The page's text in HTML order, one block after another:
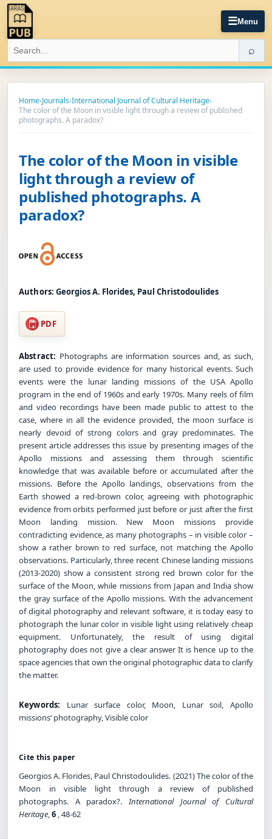
☰Menu
⌕
Home›Journals›International Journal of Cultural Heritage›
The color of the Moon in visible light through a review of published
photographs. A paradox?
The color of the Moon in visible
light through a review of
published photographs. A
paradox?
Authors: Georgios A. Florides, Paul Christodoulides
PDF
Abstract: Photographs are information sources and, as such,
are used to provide evidence for many historical events. Such
events were the lunar landing missions of the USA Apollo
program in the end of 1960s and early 1970s. Many reels of film
and video recordings have been made public to attest to the
case, where in all the evidence provided, the moon surface is
nearly devoid of strong colors and gray predominates. The
present article addresses this issue by presenting images of the
Apollo missions and assessing them through scientific
knowledge that was available before or accumulated after the
missions. Before the Apollo landings, observations from the
Earth showed a red-brown color, agreeing with photographic
evidence from orbits performed just before or just after the first
Moon landing mission. New Moon missions provide
contradicting evidence, as many photographs – in visible color –
show a rather brown to red surface, not matching the Apollo
observations. Particularly, three recent Chinese landing missions
(2013-2020) show a consistent strong red brown color for the
surface of the Moon, while missions from Japan and India show
the gray surface of the Apollo missions. With the advancement
of digital photography and relevant software, it is today easy to
photograph the lunar color in visible light using relatively cheap
equipment. Unfortunately, the result of using digital
photography does not give a clear answer It is hence up to the
space agencies that own the original photographic data to clarify
the matter.
Keywords: Lunar surface color, Moon, Lunar soil, Apollo
missions’ photography, Visible color
Cite this paper
Georgios A. Florides, Paul Christodoulides. (2021) The color of the
Moon in visible light through a review of published
photographs. A paradox?.International Journal of Cultural
Heritage,6 , 48-62